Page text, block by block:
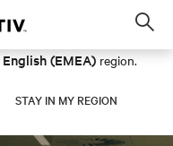
English (EMEA) region.
STAY IN MY REGION